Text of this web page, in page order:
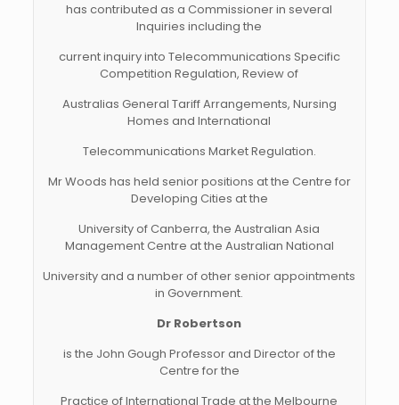
has contributed as a Commissioner in several
Inquiries including the
current inquiry into Telecommunications Specific
Competition Regulation, Review of
Australias General Tariff Arrangements, Nursing
Homes and International
Telecommunications Market Regulation.
Mr Woods has held senior positions at the Centre for
Developing Cities at the
University of Canberra, the Australian Asia
Management Centre at the Australian National
University and a number of other senior appointments
in Government.
Dr Robertson
is the John Gough Professor and Director of the
Centre for the
Practice of International Trade at the Melbourne